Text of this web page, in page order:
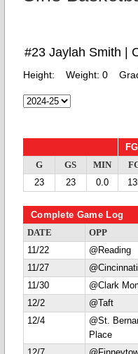
#23 Jaylah Smith |
Height: Weight: 0
FG
G GS MIN
23
23 0.0
Complete Game Log
DATE OPP
11/22
@Reading
11/27
11/30
@Clark
12/2
@Taft
12/4
@St.
Place